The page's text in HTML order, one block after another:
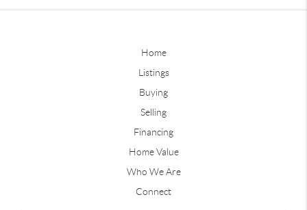
Home
Listings
Buying
Selling
Financing
Home Value
Who We Are
Connect